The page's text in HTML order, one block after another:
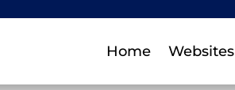
Home Websites